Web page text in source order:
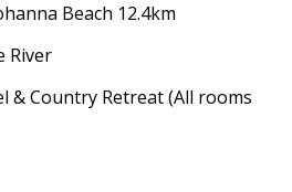
Beach 12.4km
& Country Retreat (All rooms